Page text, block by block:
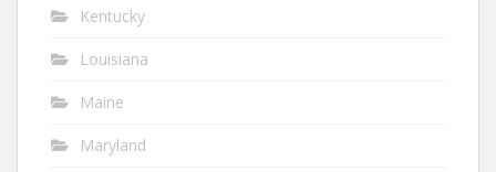
Kentucky
Louisiana
Maine
Maryland